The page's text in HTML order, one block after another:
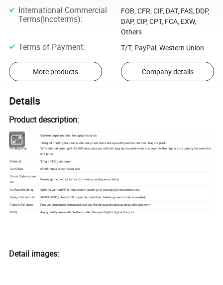
International Commercial
Terms(Incoterms):
FOB, CFR, CIF, DAT, FAS, DDP,
DAP, CIP, CPT, FCA, EXW,
Others
Terms of Payment: T/T, PayPal, Western Union
More products Company details
Details
Product description:
Item name Custom paper material holographic cards
Printing way
1)Digital printing:for people who only need less cards quantity and no need foil bags to pack;
2)Traditional printing:MOQ 500 sets,can pack with foil bag but expensive for this quantity;the higher the quantity,the lower the
unit price.
Material
300g or 350g art paper
Card Size
63*88mm,or customized size
Cards Style we can
do
Pokers,game cards,flash card/memory cards,game cards;i
Surface finishing Options:varnish,PP lamination,UV coating,hot stamping,linen,emboss etc.
Design file format
AI/PDF/PSD,at least 300 dpi,kindly note 3mm bleedings each sides is needed;
Factors for quote
Product structure,size,material,surface finishing,packaging,quantity,shipping term.
MOQ
Any quantity are available,the smaller the quantity,the higher the price.
Detail images: